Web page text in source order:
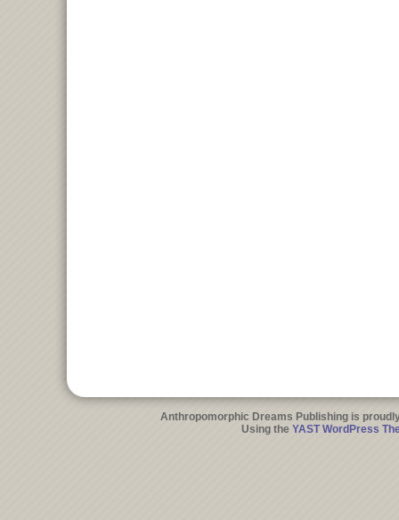
Anthropomorphic Dreams Publishing is
Using the YAST WordPress